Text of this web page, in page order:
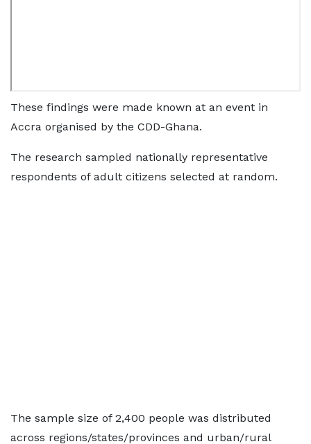
These findings were made known at an event in
Accra organised by the CDD-Ghana.
The research sampled nationally representative
respondents of adult citizens selected at random.
The sample size of 2,400 people was distributed
across regions/states/provinces and urban/rural